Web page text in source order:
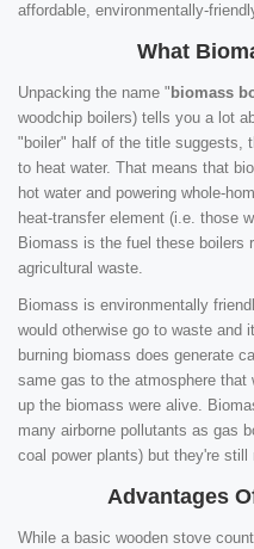
affordable, environmentally-
What
Unpacking the name " biomass
woodchip boilers) tells you a lot
"boiler" half of the title suggests,
to heat water. That means that
hot water and powering whole-
heat-transfer element (i.e. those
Biomass is the fuel these boilers
agricultural waste.
Biomass is environmentally
would otherwise go to waste and
burning biomass does generate
same gas to the atmosphere
up the biomass were alive.
many airborne pollutants as gas
coal power plants) but they're still
Advantages
While a basic wooden stove